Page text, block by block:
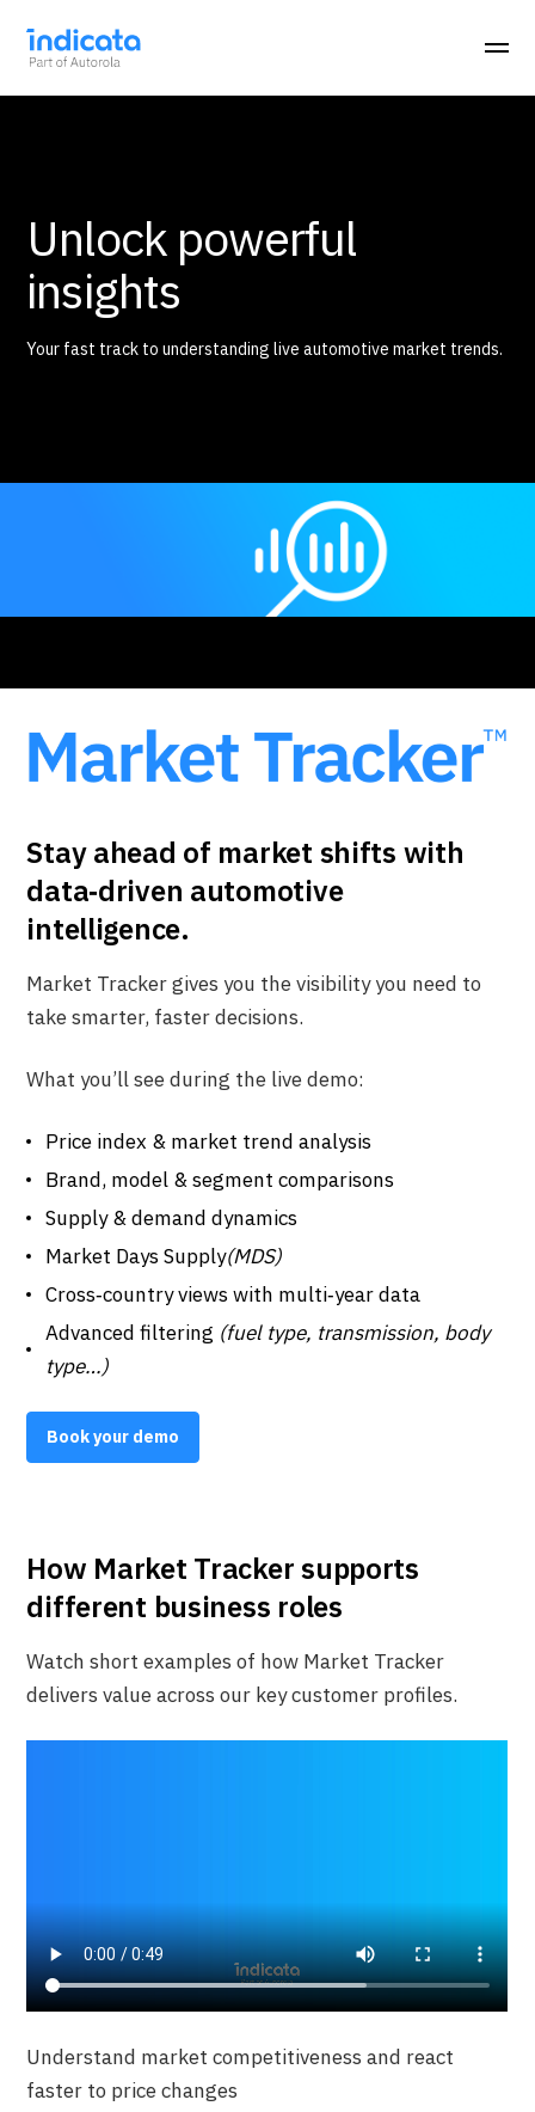
Unlock powerful
insights
Your fast track to understanding live automotive market trends.
Stay ahead of market shifts with
data‑driven automotive
intelligence.
Market Tracker gives you the visibility you need to
take smarter, faster decisions.
What you’ll see during the live demo:
Price index & market trend analysis
Brand, model & segment comparisons
Supply & demand dynamics
Market Days Supply(MDS)
Cross‑country views with multi‑year data
Advanced filtering (fuel type, transmission, body
type…)
Book your demo
How Market Tracker supports
different business roles
Watch short examples of how Market Tracker
delivers value across our key customer profiles.
Understand market competitiveness and react
faster to price changes